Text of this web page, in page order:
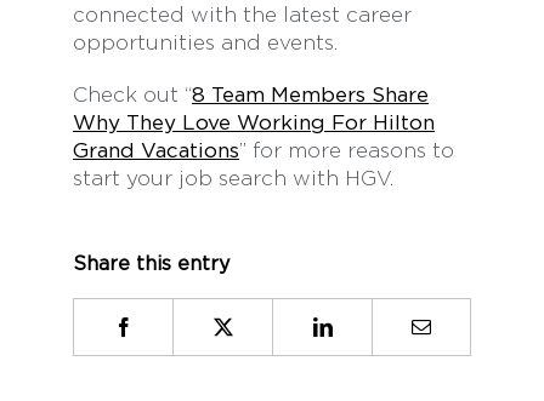
connected with the latest career
opportunities and events.
Check out “8 Team Members Share
Why They Love Working For Hilton
Grand Vacations” for more reasons to
start your job search with HGV.
Share this entry
X LinkedIn Email